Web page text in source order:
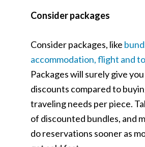
Consider packages
Consider packages, like
accommodation, flight and
Packages will surely give
discounts compared to
traveling needs per piece.
of discounted bundles, and
do reservations sooner as